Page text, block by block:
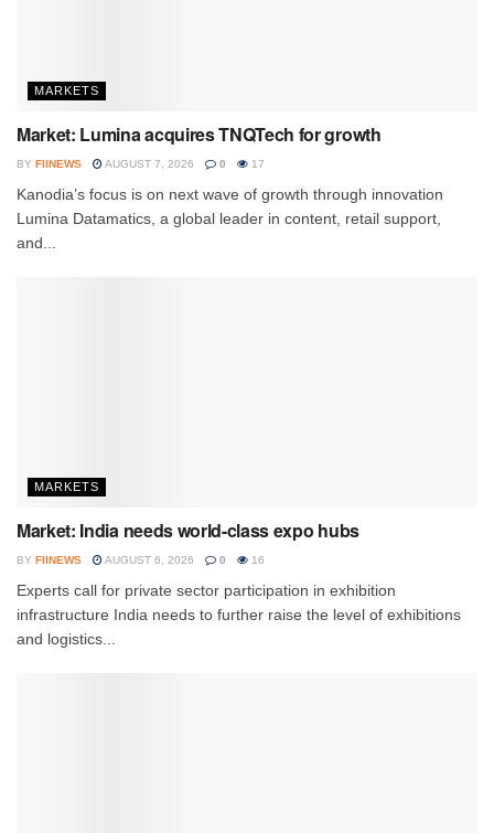
MARKETS
Market: Lumina acquires TNQTech for growth
BY FIINEWS AUGUST 7, 2026 0 17
Kanodia’s focus is on next wave of growth through innovation
Lumina Datamatics, a global leader in content, retail support,
and...
MARKETS
Market: India needs world-class expo hubs
BY FIINEWS AUGUST 6, 2026 0 16
Experts call for private sector participation in exhibition
infrastructure India needs to further raise the level of exhibitions
and logistics...